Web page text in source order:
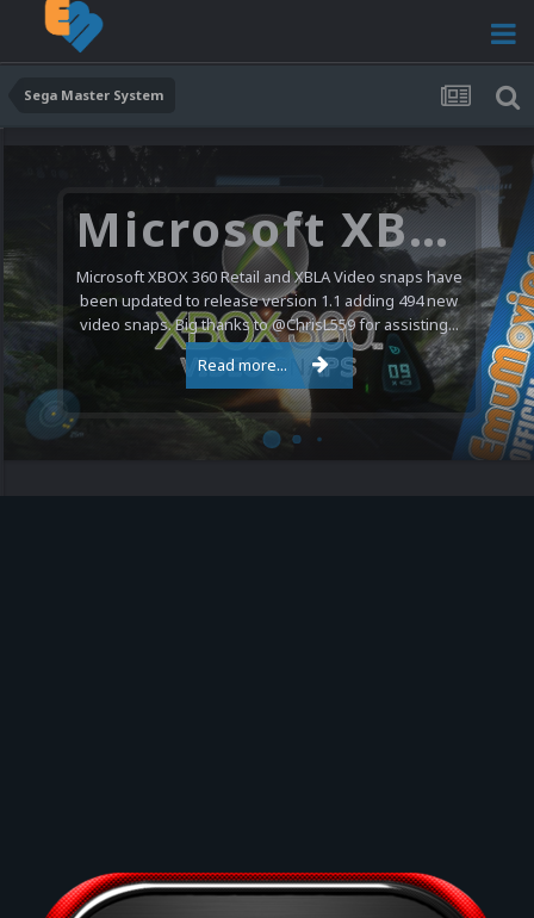
Sega Master System
Microsoft XBOX 360 Video Snaps Updated (494 New Videos)
Microsoft XBOX 360 Retail and XBLA Video snaps have
been updated to release version 1.1 adding 494 new
video snaps. Big thanks to @ChrisL559 for assisting...
Read more...